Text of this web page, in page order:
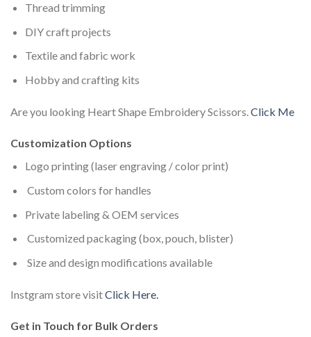
Thread trimming
DIY craft projects
Textile and fabric work
Hobby and crafting kits
Are you looking Heart Shape Embroidery Scissors. Click Me
Customization Options
Logo printing (laser engraving / color print)
Custom colors for handles
Private labeling & OEM services
Customized packaging (box, pouch, blister)
Size and design modifications available
Instgram store visitClick Here.
Get in Touch for Bulk Orders